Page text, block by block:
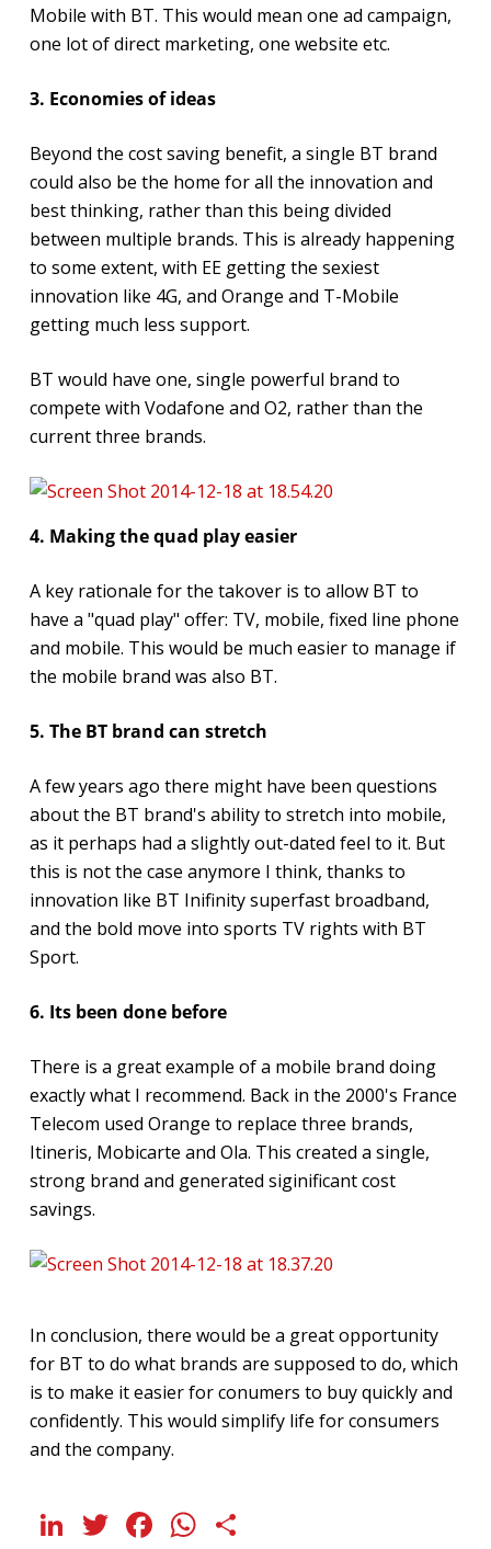
Mobile with BT. This would mean one ad campaign,
one lot of direct marketing, one website etc.
3. Economies of ideas
Beyond the cost saving benefit, a single BT brand
could also be the home for all the innovation and
best thinking, rather than this being divided
between multiple brands. This is already happening
to some extent, with EE getting the sexiest
innovation like 4G, and Orange and T-Mobile
getting much less support.
BT would have one, single powerful brand to
compete with Vodafone and O2, rather than the
current three brands.
4. Making the quad play easier
A key rationale for the takover is to allow BT to
have a "quad play" offer: TV, mobile, fixed line phone
and mobile. This would be much easier to manage if
the mobile brand was also BT.
5. The BT brand can stretch
A few years ago there might have been questions
about the BT brand's ability to stretch into mobile,
as it perhaps had a slightly out-dated feel to it. But
this is not the case anymore I think, thanks to
innovation like BT Inifinity superfast broadband,
and the bold move into sports TV rights with BT
Sport.
6. Its been done before
There is a great example of a mobile brand doing
exactly what I recommend. Back in the 2000's France
Telecom used Orange to replace three brands,
Itineris, Mobicarte and Ola. This created a single,
strong brand and generated siginificant cost
savings.
In conclusion, there would be a great opportunity
for BT to do what brands are supposed to do, which
is to make it easier for conumers to buy quickly and
confidently. This would simplify life for consumers
and the company.
LinkedIn
Twitter
Facebook
WhatsApp